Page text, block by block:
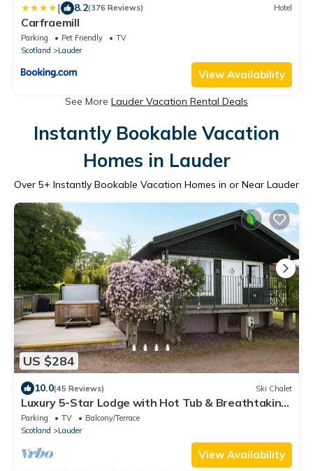
| 8.2(376 Reviews) Hotel
Carfraemill
Parking Pet Friendly
TV
Scotland
Lauder
View Availability
See More Lauder Vacation Rental Deals
Instantly Bookable Vacation
Homes in Lauder
Over 5+ Instantly Bookable Vacation Homes in or Near Lauder
US $284
10.0(45 Reviews) Ski Chalet
Luxury 5-Star Lodge with Hot Tub & Breathtaking
Views – Sleeps 2 ✨
Parking TV
Balcony/Terrace
Scotland
Lauder
View Availability